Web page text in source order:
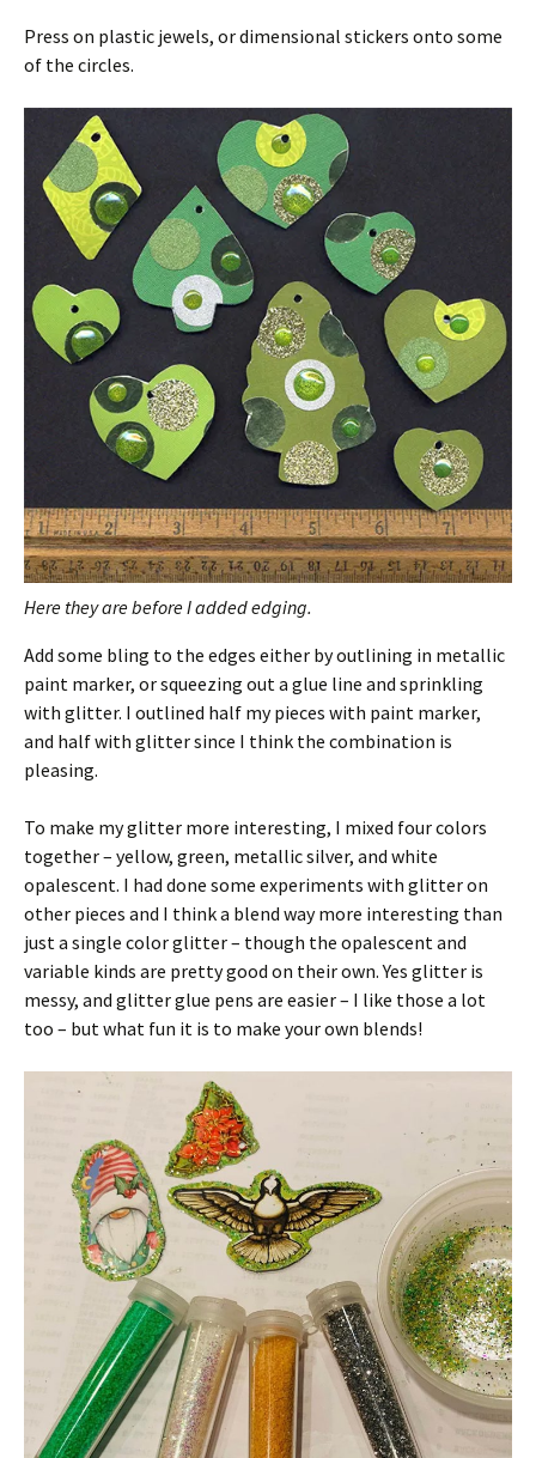
Press on plastic jewels, or dimensional stickers onto some
of the circles.
Here they are before I added edging.
Add some bling to the edges either by outlining in metallic
paint marker, or squeezing out a glue line and sprinkling
with glitter. I outlined half my pieces with paint marker,
and half with glitter since I think the combination is
pleasing.
To make my glitter more interesting, I mixed four colors
together – yellow, green, metallic silver, and white
opalescent. I had done some experiments with glitter on
other pieces and I think a blend way more interesting than
just a single color glitter – though the opalescent and
variable kinds are pretty good on their own. Yes glitter is
messy, and glitter glue pens are easier – I like those a lot
too – but what fun it is to make your own blends!